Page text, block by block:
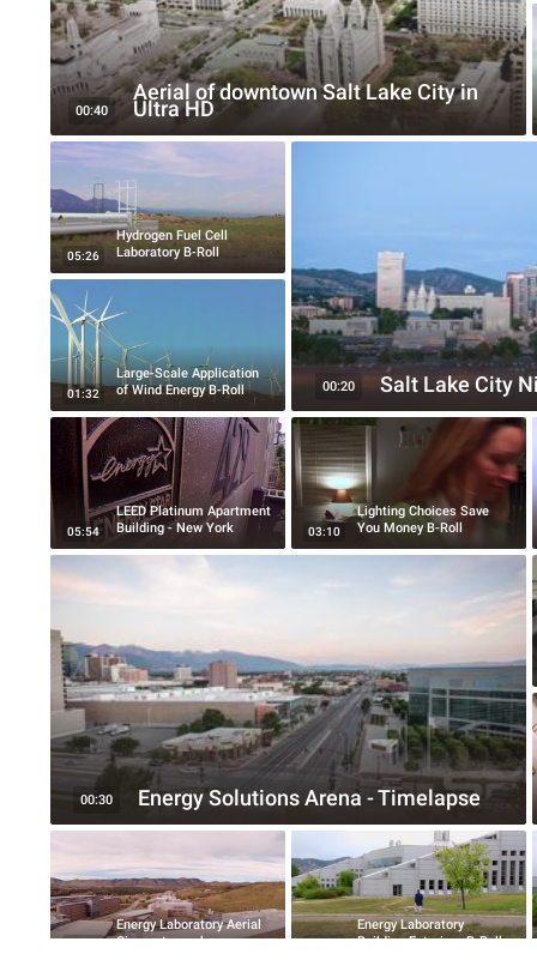
Aerial of downtown Salt Lake City in
Ultra HD
00:40
Hydrogen Fuel Cell
Laboratory B-Roll
05:26
Salt Lake City
00:20
Large-Scale Application
of Wind Energy B-Roll
01:32
LEED Platinum Apartment
Building - New York
05:54
Lighting Choices Save
You Money B-Roll
03:10
Energy Solutions Arena - Timelapse
00:30
Energy Laboratory Aerial
Cinematography
Energy Laboratory
Building Exteriors B-Roll